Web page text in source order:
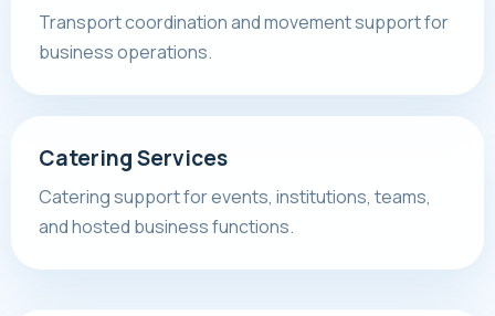
Transport coordination and movement support for
business operations.
Catering Services
Catering support for events, institutions, teams,
and hosted business functions.